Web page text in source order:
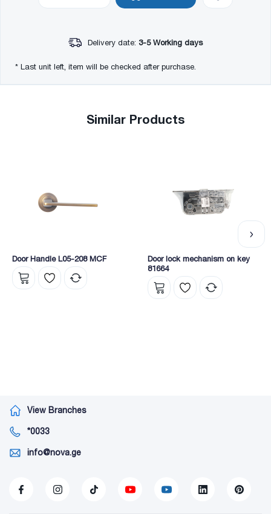
Delivery date: 3-5 Working days
* Last unit left, item will be checked after purchase.
Similar Products
Door Handle L05-208 MCF
Door lock mechanism on key
81664
View Branches
*0033
info@nova.ge